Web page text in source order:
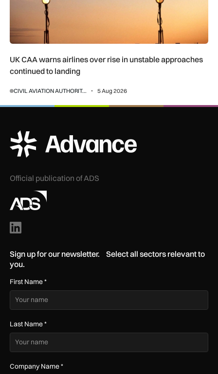
UK CAA warns airlines over rise in unstable approaches
continued to landing
CIVIL AVIATION AUTHORIT... 5 Aug 2026
ADS Advance Logo
Official publication of ADS
Sign up for our newsletter. Select all sectors relevant to
you.
First Name*
Last Name*
Company Name*